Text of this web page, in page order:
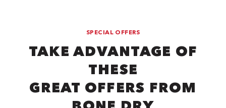
SPECIAL OFFERS
TAKE ADVANTAGE OF
THESE
GREAT OFFERS FROM